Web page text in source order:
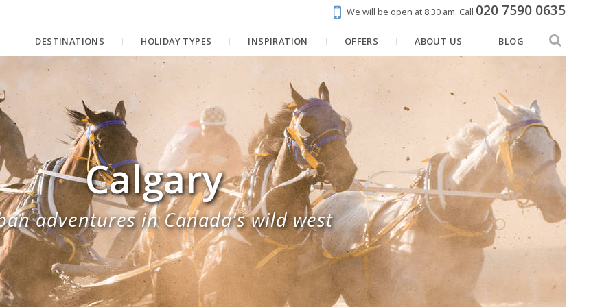
We will be open at 8:30 am. Call 020 7590 0635
DESTINATIONS HOLIDAY TYPES INSPIRATION OFFERS ABOUT US BLOG
Calgary
adventures in Canada's wild west